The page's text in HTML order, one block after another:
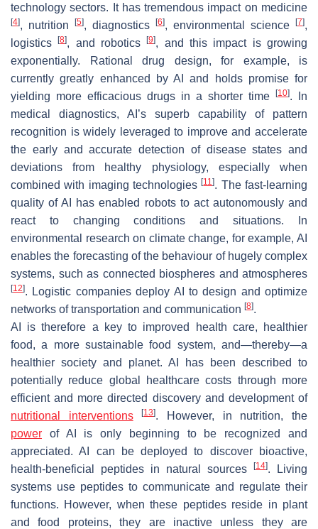
technology sectors. It has tremendous impact on medicine
[4], nutrition [5], diagnostics [6], environmental science [7],
logistics[8], and robotics[9], and this impact is growing
exponentially. Rational drug design, for example, is
currently greatly enhanced by AI and holds promise for
yielding more efficacious drugs in a shorter time
[10]. In
medical diagnostics, AI’s superb capability of pattern
recognition is widely leveraged to improve and accelerate
the early and accurate detection of disease states and
deviations from healthy physiology, especially when
combined with imaging technologies[11]. The fast-learning
quality of AI has enabled robots to act autonomously and
react to changing conditions and situations. In
environmental research on climate change, for example, AI
enables the forecasting of the behaviour of hugely complex
systems, such as connected biospheres and atmospheres
[12]. Logistic companies deploy AI to design and optimize
networks of transportation and communication [8].
AI is therefore a key to improved health care, healthier
food, a more sustainable food system, and—thereby—a
healthier society and planet. AI has been described to
potentially reduce global healthcare costs through more
efficient and more directed discovery and development of
nutritional interventions
[13]. However, in nutrition, the
power of AI is only beginning to be recognized and
appreciated. AI can be deployed to discover bioactive,
health-beneficial peptides in natural sources
[14]. Living
systems use peptides to communicate and regulate their
functions. However, when these peptides reside in plant
and food proteins, they are inactive unless they are